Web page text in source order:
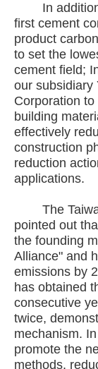
In addition,
first cement
product
to set the
cement field;
our subsidiary
Corporation
building
effectively
construction
reduction
applications.
The Taiwan
pointed out
the founding
Alliance" and
emissions by
has obtained
consecutive
twice,
mechanism.
promote the
methods,